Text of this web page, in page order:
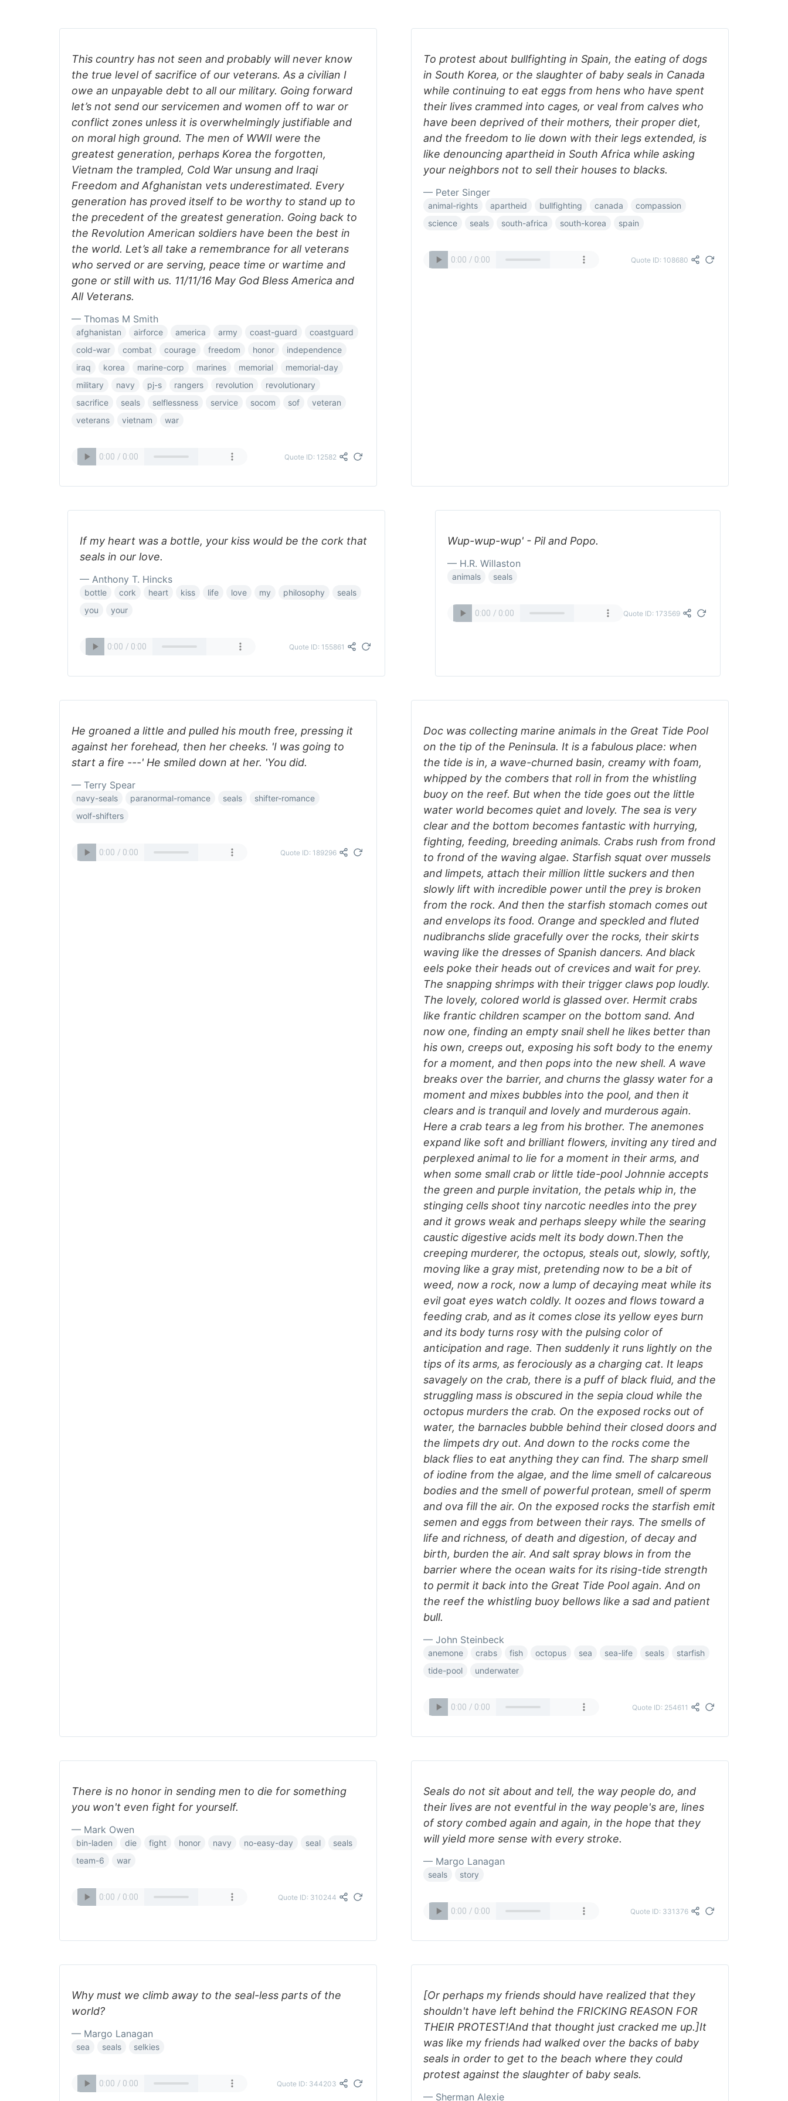
This country has not seen and probably will never know
the true level of sacrifice of our veterans. As a civilian I
owe an unpayable debt to all our military. Going forward
let’s not send our servicemen and women off to war or
conflict zones unless it is overwhelmingly justifiable and
on moral high ground. The men of WWII were the
greatest generation, perhaps Korea the forgotten,
Vietnam the trampled, Cold War unsung and Iraqi
Freedom and Afghanistan vets underestimated. Every
generation has proved itself to be worthy to stand up to
the precedent of the greatest generation. Going back to
the Revolution American soldiers have been the best in
the world. Let’s all take a remembrance for all veterans
who served or are serving, peace time or wartime and
gone or still with us. 11/11/16 May God Bless America and
All Veterans.
— Thomas M Smith
afghanistan airforce america army coast-guard
coastguard
cold-war
combat courage freedom honor
independence
iraq
korea marine-corp marines memorial
memorial-day
military
navy pj-s rangers revolution
revolutionary
sacrifice
seals selflessness service socom sof
veteran
veterans
vietnam war
Quote ID: 12582
To protest about bullfighting in Spain, the eating of dogs
in South Korea, or the slaughter of baby seals in Canada
while continuing to eat eggs from hens who have spent
their lives crammed into cages, or veal from calves who
have been deprived of their mothers, their proper diet,
and the freedom to lie down with their legs extended, is
like denouncing apartheid in South Africa while asking
your neighbors not to sell their houses to blacks.
— Peter Singer
animal-rights apartheid bullfighting canada
compassion
science
seals south-africa south-korea spain
Quote ID: 108680
If my heart was a bottle, your kiss would be the cork that
seals in our love.
— Anthony T. Hincks
bottle cork heart kiss life love my philosophy
seals
you
your
Quote ID: 155861
Wup-wup-wup' - Pil and Popo.
— H.R. Willaston
animals seals
Quote ID: 173569
He groaned a little and pulled his mouth free, pressing it
against her forehead, then her cheeks. 'I was going to
start a fire ---' He smiled down at her. 'You did.
— Terry Spear
navy-seals paranormal-romance seals
shifter-romance
wolf-shifters
Quote ID: 189296
Doc was collecting marine animals in the Great Tide Pool
on the tip of the Peninsula. It is a fabulous place: when
the tide is in, a wave-churned basin, creamy with foam,
whipped by the combers that roll in from the whistling
buoy on the reef. But when the tide goes out the little
water world becomes quiet and lovely. The sea is very
clear and the bottom becomes fantastic with hurrying,
fighting, feeding, breeding animals. Crabs rush from frond
to frond of the waving algae. Starfish squat over mussels
and limpets, attach their million little suckers and then
slowly lift with incredible power until the prey is broken
from the rock. And then the starfish stomach comes out
and envelops its food. Orange and speckled and fluted
nudibranchs slide gracefully over the rocks, their skirts
waving like the dresses of Spanish dancers. And black
eels poke their heads out of crevices and wait for prey.
The snapping shrimps with their trigger claws pop loudly.
The lovely, colored world is glassed over. Hermit crabs
like frantic children scamper on the bottom sand. And
now one, finding an empty snail shell he likes better than
his own, creeps out, exposing his soft body to the enemy
for a moment, and then pops into the new shell. A wave
breaks over the barrier, and churns the glassy water for a
moment and mixes bubbles into the pool, and then it
clears and is tranquil and lovely and murderous again.
Here a crab tears a leg from his brother. The anemones
expand like soft and brilliant flowers, inviting any tired and
perplexed animal to lie for a moment in their arms, and
when some small crab or little tide-pool Johnnie accepts
the green and purple invitation, the petals whip in, the
stinging cells shoot tiny narcotic needles into the prey
and it grows weak and perhaps sleepy while the searing
caustic digestive acids melt its body down.Then the
creeping murderer, the octopus, steals out, slowly, softly,
moving like a gray mist, pretending now to be a bit of
weed, now a rock, now a lump of decaying meat while its
evil goat eyes watch coldly. It oozes and flows toward a
feeding crab, and as it comes close its yellow eyes burn
and its body turns rosy with the pulsing color of
anticipation and rage. Then suddenly it runs lightly on the
tips of its arms, as ferociously as a charging cat. It leaps
savagely on the crab, there is a puff of black fluid, and the
struggling mass is obscured in the sepia cloud while the
octopus murders the crab. On the exposed rocks out of
water, the barnacles bubble behind their closed doors and
the limpets dry out. And down to the rocks come the
black flies to eat anything they can find. The sharp smell
of iodine from the algae, and the lime smell of calcareous
bodies and the smell of powerful protean, smell of sperm
and ova fill the air. On the exposed rocks the starfish emit
semen and eggs from between their rays. The smells of
life and richness, of death and digestion, of decay and
birth, burden the air. And salt spray blows in from the
barrier where the ocean waits for its rising-tide strength
to permit it back into the Great Tide Pool again. And on
the reef the whistling buoy bellows like a sad and patient
bull.
— John Steinbeck
anemone crabs fish octopus sea sea-life seals
starfish
tide-pool
underwater
Quote ID: 254611
There is no honor in sending men to die for something
you won't even fight for yourself.
— Mark Owen
bin-laden die fight honor navy no-easy-day seal
seals
team-6
war
Quote ID: 310244
Seals do not sit about and tell, the way people do, and
their lives are not eventful in the way people's are, lines
of story combed again and again, in the hope that they
will yield more sense with every stroke.
— Margo Lanagan
seals story
Quote ID: 331376
Why must we climb away to the seal-less parts of the
world?
— Margo Lanagan
sea seals selkies
Quote ID: 344203
[Or perhaps my friends should have realized that they
shouldn't have left behind the FRICKING REASON FOR
THEIR PROTEST!And that thought just cracked me up.]It
was like my friends had walked over the backs of baby
seals in order to get to the beach where they could
protest against the slaughter of baby seals.
— Sherman Alexie